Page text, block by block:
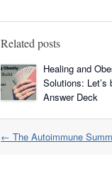
Related posts
Healing and
Solutions: Let’s
Answer Deck
Post
← The Autoimmune